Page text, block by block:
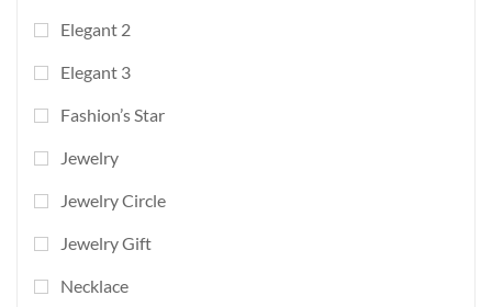
Elegant 2
Elegant 3
Fashion’s Star
Jewelry
Jewelry Circle
Jewelry Gift
Necklace